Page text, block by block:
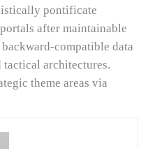
pontificate
after maintainable
compatible data
tactical architectures.
theme areas via